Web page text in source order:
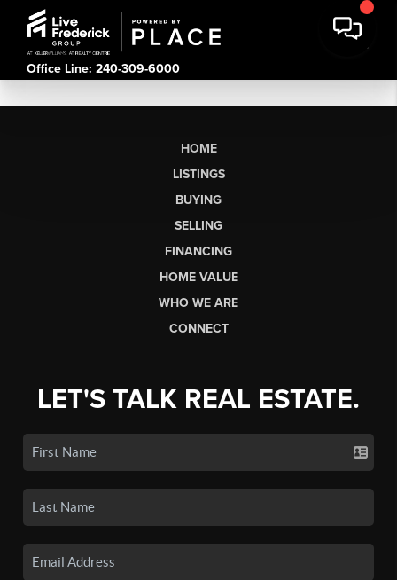
Office Line: 240-309-6000
HOME
LISTINGS
BUYING
SELLING
FINANCING
HOME VALUE
WHO WE ARE
CONNECT
LET'S TALK REAL ESTATE.